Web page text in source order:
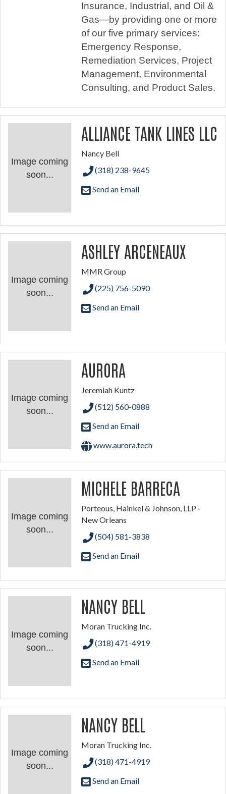
Insurance, Industrial, and Oil &
Gas—by providing one or more
of our five primary services:
Emergency Response,
Remediation Services, Project
Management, Environmental
Consulting, and Product Sales.
Image coming
soon...
ALLIANCE TANK LINES LLC
Nancy Bell
(318) 238-9645
Send an Email
Image coming
soon...
ASHLEY ARCENEAUX
MMR Group
(225) 756-5090
Send an Email
Image coming
soon...
AURORA
Jeremiah Kuntz
(512) 560-0888
Send an Email
www.aurora.tech
Image coming
soon...
MICHELE BARRECA
Porteous, Hainkel & Johnson, LLP -
New Orleans
(504) 581-3838
Send an Email
Image coming
soon...
NANCY BELL
Moran Trucking Inc.
(318) 471-4919
Send an Email
Image coming
soon...
NANCY BELL
Moran Trucking Inc.
(318) 471-4919
Send an Email